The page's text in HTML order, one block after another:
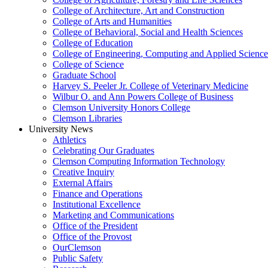
College of Architecture, Art and Construction
College of Arts and Humanities
College of Behavioral, Social and Health Sciences
College of Education
College of Engineering, Computing and Applied
College of Science
Graduate School
Harvey S. Peeler Jr. College of Veterinary Medicine
Wilbur O. and Ann Powers College of Business
Clemson University Honors College
Clemson Libraries
University News
Athletics
Celebrating Our Graduates
Clemson Computing Information Technology
Creative Inquiry
External Affairs
Finance and Operations
Institutional Excellence
Marketing and Communications
Office of the President
Office of the Provost
OurClemson
Public Safety